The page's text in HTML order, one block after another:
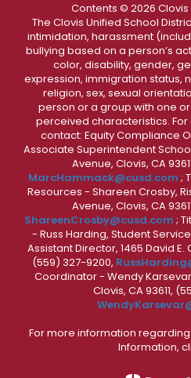
Contents © 2026
The Clovis Unified School
intimidation, harassment
bullying based on a person’s
color, disability, gender,
expression, immigration status,
religion, sex, sexual
person or a group with one
perceived characteristics.
contact: Equity Compliance
Associate Superintendent
Avenue, Clovis, CA
MarcHammack@cusd.com ;
Resources - Shareen Crosby,
Avenue, Clovis, CA
ShareenCrosby@cusd.com ;
- Russ Harding, Student
Assistant Director, 1465 David E.
(559) 327-9200,
Coordinator - Wendy
Clovis, CA 93611,
For more information
Information,